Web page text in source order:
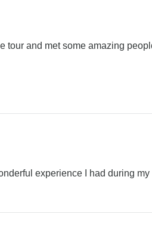
tour and met some amazing
experience I had during